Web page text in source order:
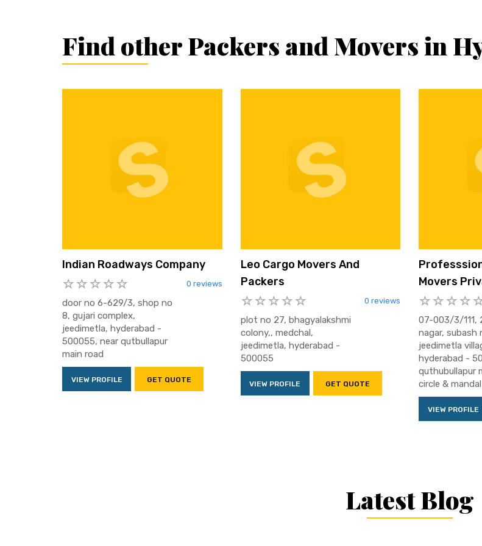
Find other Packers and Movers in
Indian Roadways Company
0 reviews
door no 6-629/3, shop no
8, gujari complex,
jeedimetla, hyderabad -
500055, near qutbullapur
main road
VIEW PROFILE GET QUOTE
Leo Cargo Movers And
Packers
0 reviews
plot no 27, bhagyalakshmi
colony,, medchal,
jeedimetla, hyderabad -
500055
VIEW PROFILE GET QUOTE
Movers
07-003/3/111,
nagar, subash
jeedimetla
hyderabad -
quthubullapur
circle & mandal
VIEW PROFILE
Latest Blog